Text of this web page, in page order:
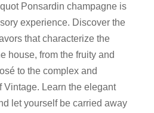
Ponsardin champagne is
experience. Discover the
that characterize the
house, from the fruity and
to the complex and
Vintage. Learn the elegant
let yourself be carried away